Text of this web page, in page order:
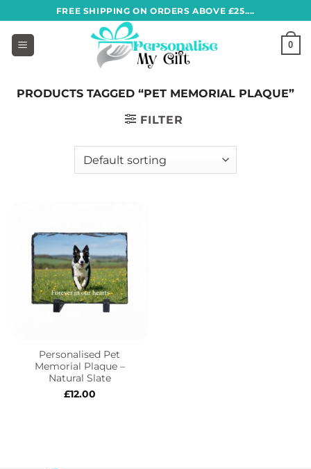
to
content
FREE SHIPPING ON ORDERS ABOVE £25....
0
PRODUCTS TAGGED “PET MEMORIAL PLAQUE”
FILTER
Personalised Pet
Memorial Plaque –
Natural Slate
£12.00